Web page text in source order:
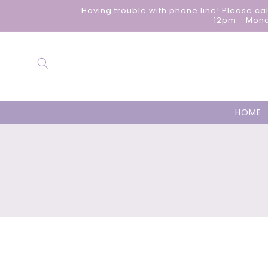
Having trouble with phone line! Please
12pm -
HOME